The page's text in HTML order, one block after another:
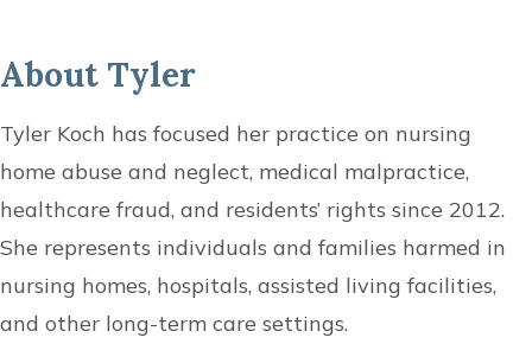
About Tyler
Tyler Koch has focused her practice on nursing
home abuse and neglect, medical malpractice,
healthcare fraud, and residents’ rights since 2012.
She represents individuals and families harmed in
nursing homes, hospitals, assisted living facilities,
and other long-term care settings.